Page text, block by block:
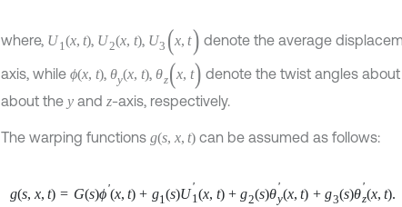
where, U1(x, t), U2(x, t), U3 (x, t) denote the average
axis, while ϕ(x, t), θy(x, t), θz(x, t) denote the twist angles
about the y and z-axis, respectively.
The warping functions g(s, x, t) can be assumed as follows:
g(s, x, t) = G(s)ϕ'(x, t) + g1(s)U'
1(x, t) + g2(s)θ'
y(x, t) + g3(s)θ'
z(x, t).